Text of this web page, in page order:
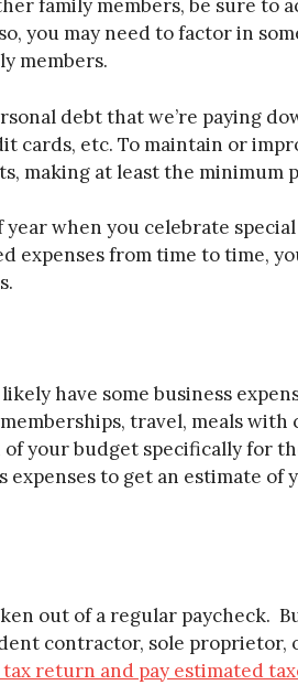
family members, be sure to
you may need to factor in
members.
debt that we’re paying
cards, etc. To maintain or
making at least the minimum
when you celebrate
expenses from time to time,
have some business
travel, meals with
your budget specifically for
to get an estimate of
out of a regular paycheck.
contractor, sole proprietor,
return and pay estimated